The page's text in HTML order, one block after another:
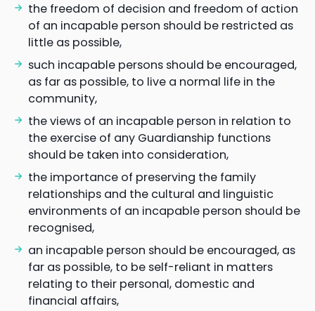
the freedom of decision and freedom of action
of an incapable person should be restricted as
little as possible,
such incapable persons should be encouraged,
as far as possible, to live a normal life in the
community,
the views of an incapable person in relation to
the exercise of any Guardianship functions
should be taken into consideration,
the importance of preserving the family
relationships and the cultural and linguistic
environments of an incapable person should be
recognised,
an incapable person should be encouraged, as
far as possible, to be self-reliant in matters
relating to their personal, domestic and
financial affairs,